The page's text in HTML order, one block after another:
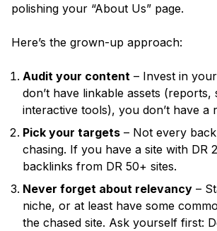
polishing your “About Us” page.
Here’s the grown-up approach:
Audit your content – Invest in
don’t have linkable assets (reports,
interactive tools), you don’t have a
Pick your targets – Not every
chasing. If you have a site with DR
backlinks from DR 50+ sites.
Never forget about relevancy –
niche, or at least have some
the chased site. Ask yourself first: